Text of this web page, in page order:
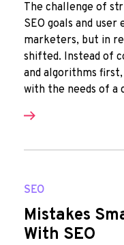
The challenge of
SEO goals and
marketers, but in
shifted. Instead of
and algorithms
with the needs of a
SEO
Mistakes
With SEO